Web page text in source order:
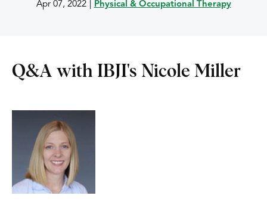
Apr 07, 2022 Physical & Occupational Therapy
Q&A with IBJI's Nicole Miller